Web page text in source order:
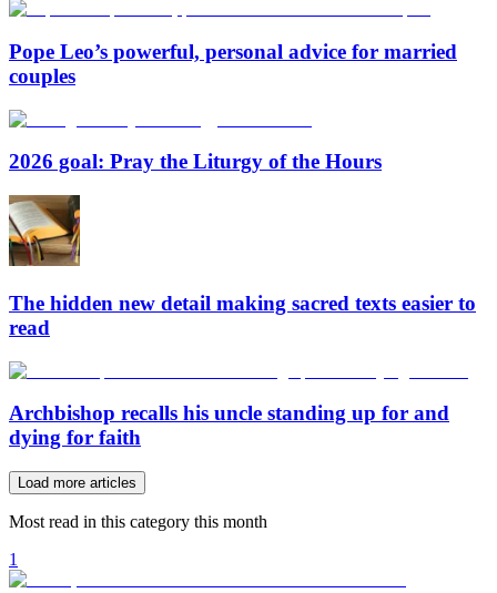
Pope Leo’s powerful, personal advice for married
couples
2026 goal: Pray the Liturgy of the Hours
The hidden new detail making sacred texts easier to
read
Archbishop recalls his uncle standing up for and
dying for faith
Load more articles
Most read in this category this month
1